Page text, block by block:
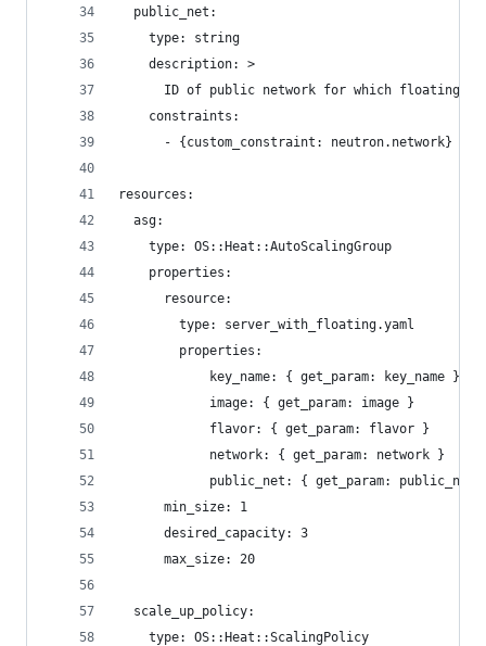
  public_net:
    type: string
    description: >
ID of public network for which floating
    constraints:
      - {custom_constraint: neutron.network}
resources:
  asg:
    type: OS::Heat::AutoScalingGroup
    properties:
      resource:
        type: server_with_floating.yaml
        properties:
            key_name: { get_param: key_name }
            image: { get_param: image }
            flavor: { get_param: flavor }
            network: { get_param: network }
            public_net: { get_param: public_net}
      min_size: 1
      desired_capacity: 3
      max_size: 20
  scale_up_policy:
    type: OS::Heat::ScalingPolicy